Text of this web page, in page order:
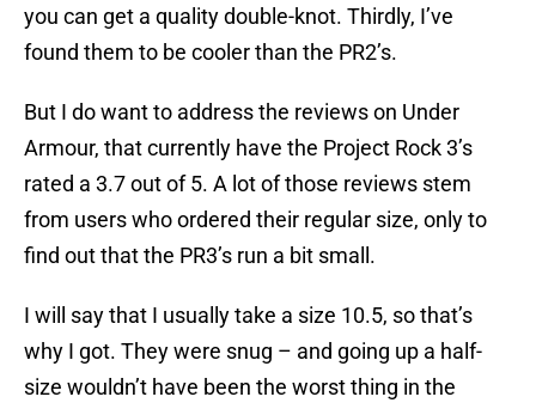
you can get a quality double-knot. Thirdly, I’ve
found them to be cooler than the PR2’s.
But I do want to address the reviews on Under
Armour, that currently have the Project Rock 3’s
rated a 3.7 out of 5. A lot of those reviews stem
from users who ordered their regular size, only to
find out that the PR3’s run a bit small.
I will say that I usually take a size 10.5, so that’s
why I got. They were snug – and going up a half-
size wouldn’t have been the worst thing in the